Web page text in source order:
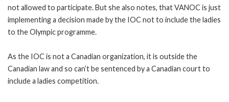
not allowed to participate. But she also notes, that VANOC is just
implementing a decision made by the IOC not to include the ladies
to the Olympic programme.
As the IOC is not a Canadian organization, it is outside the
Canadian law and so can’t be sentenced by a Canadian court to
include a ladies competition.